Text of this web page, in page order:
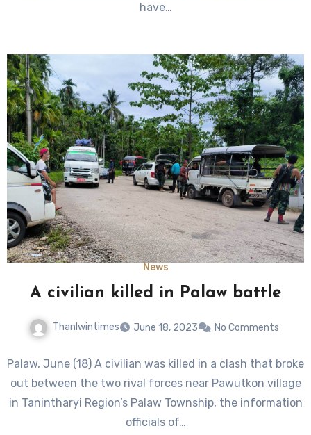
have…
News
A civilian killed in Palaw battle
Thanlwintimes June 18, 2023 No Comments
Palaw, June (18) A civilian was killed in a clash that broke
out between the two rival forces near Pawutkon village
in Tanintharyi Region’s Palaw Township, the information
officials of…